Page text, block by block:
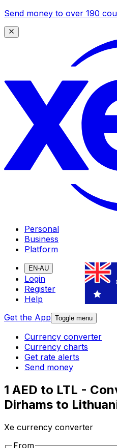
Send money to over 190
Personal
Business
Platform
EN-AU
Login
Register
Help
Get the App Toggle menu
Currency converter
Currency charts
Get rate alerts
Send money
1 AED to LTL -
Dirhams to
Xe currency converter
From